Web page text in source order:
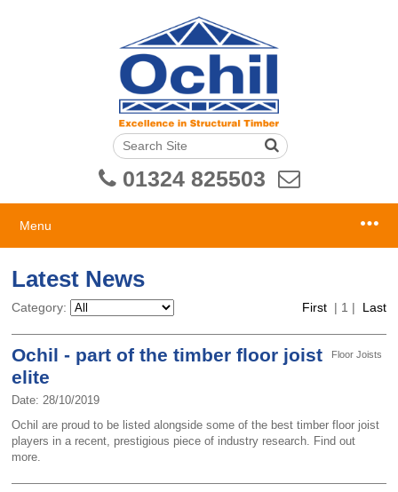
01324 825503
Menu
Latest News
Category: First| 1 | Last
Floor Joists
Ochil - part of the timber floor joist
elite
Date: 28/10/2019
Ochil are proud to be listed alongside some of the best timber floor joist
players in a recent, prestigious piece of industry research. Find out
more.